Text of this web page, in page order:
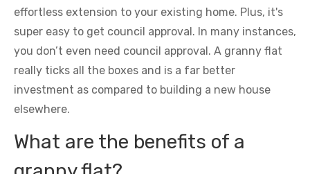
effortless extension to your existing home. Plus, it's
super easy to get council approval. In many instances,
you don’t even need council approval. A granny flat
really ticks all the boxes and is a far better
investment as compared to building a new house
elsewhere.
What are the benefits of a